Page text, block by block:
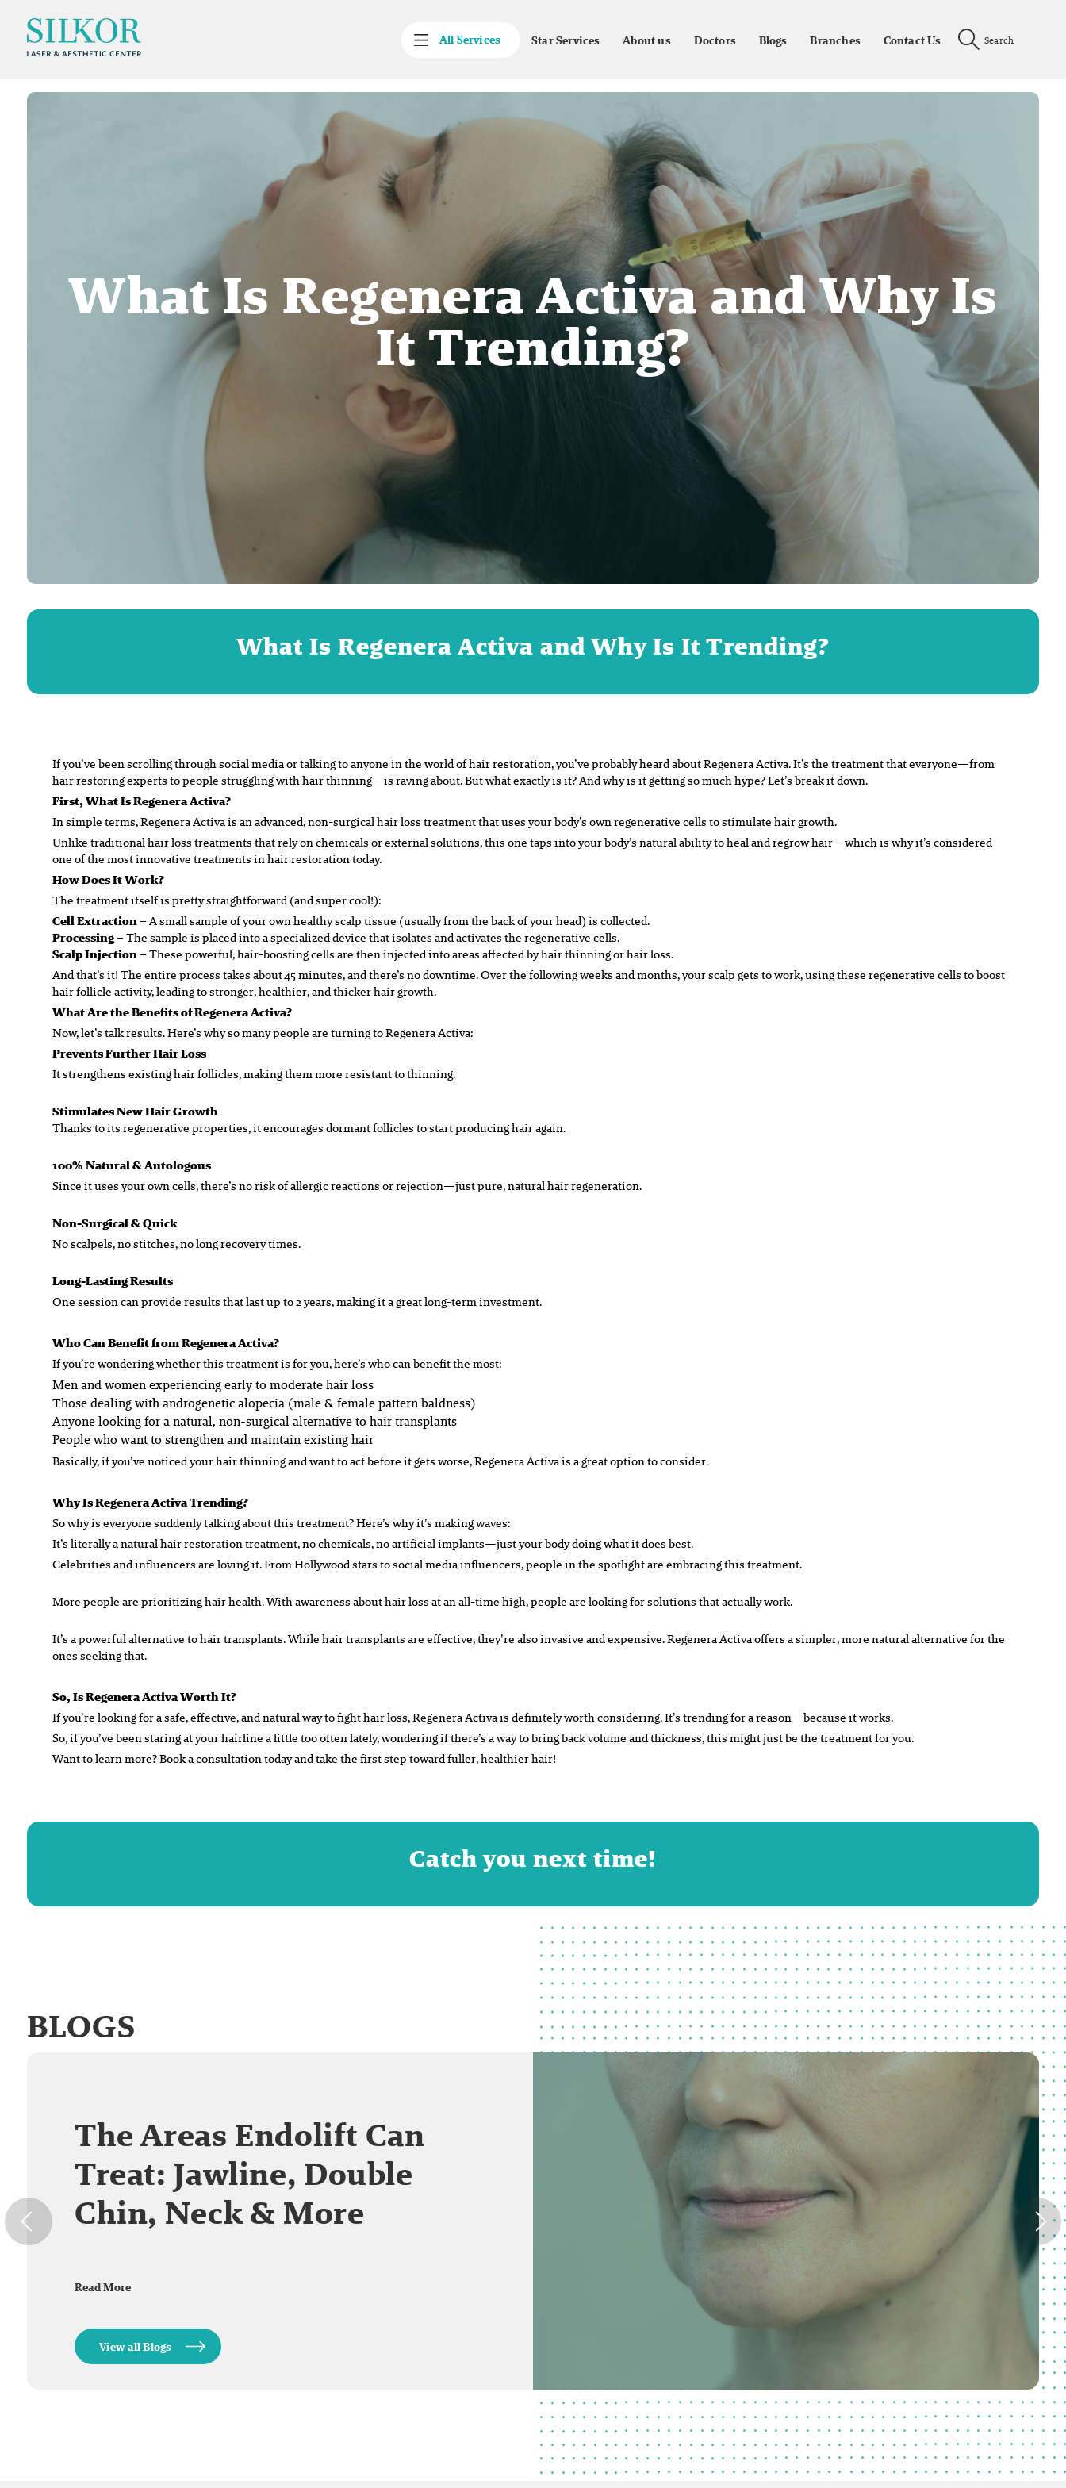
All Services Star Services About us Doctors Blogs Branches Contact Us Search
What Is Regenera Activa and Why Is
It Trending?
What Is Regenera Activa and Why Is It Trending?
If you’ve been scrolling through social media or talking to anyone in the world of hair restoration, you’ve probably heard about Regenera Activa. It’s the treatment that everyone—from
hair restoring experts to people struggling with hair thinning—is raving about. But what exactly is it? And why is it getting so much hype? Let’s break it down.
First, WhatIsRegenera Activa?
In simple terms, Regenera Activa is an advanced, non-surgical hair loss treatment that uses your body’s own regenerative cells to stimulate hair growth.
Unlike traditional hair loss treatments that rely on chemicals or external solutions, this one taps into your body’s natural ability to heal and regrow hair—which is why it’s considered
one of the most innovative treatments in hair restoration today.
How Does It Work?
The treatment itself is pretty straightforward (and super cool!):
Cell Extraction– A small sample of your own healthy scalp tissue (usually from the back of your head) is collected.
Processing– The sample is placed into a specialized device that isolates and activates the regenerative cells.
Scalp Injection– These powerful, hair-boosting cells are then injected into areas affected by hair thinning or hair loss.
And that’s it! The entire process takes about 45 minutes, and there’s no downtime. Over the following weeks and months, your scalp gets to work, using these regenerative cells to boost
hair follicle activity, leading to stronger, healthier, and thicker hair growth.
What Are the Benefits of Regenera Activa?
Now, let’s talk results. Here’s why so many people are turning to Regenera Activa:
Prevents Further Hair Loss
It strengthens existing hair follicles, making them more resistant to thinning.
Stimulates New Hair Growth
Thanks to its regenerative properties, it encourages dormant follicles to start producing hair again.
100% Natural & Autologous
Since it uses your own cells, there’s no risk of allergic reactions or rejection—just pure, natural hair regeneration.
Non-Surgical & Quick
No scalpels, no stitches, no long recovery times.
Long-Lasting Results
One session can provide results that last up to 2 years, making it a great long-term investment.
Who Can Benefit from Regenera Activa?
If you’re wondering whether this treatment is for you, here’s who can benefit the most:
Men and women experiencing early to moderate hair loss
Those dealing with androgenetic alopecia (male & female pattern baldness)
Anyone looking for a natural, non-surgical alternative to hair transplants
People who want to strengthen and maintain existing hair
Basically, if you’ve noticed your hair thinning and want to act before it gets worse, Regenera Activa is a great option to consider.
Why Is Regenera Activa Trending?
So why is everyone suddenly talking about this treatment? Here’s why it’s making waves:
It’s literally a natural hair restoration treatment, no chemicals, no artificial implants—just your body doing what it does best.
Celebrities and influencers are loving it. From Hollywood stars to social media influencers, people in the spotlight are embracing this treatment.
More people are prioritizing hair health. With awareness about hair loss at an all-time high, people are looking for solutions that actually work.
It’s a powerful alternative to hair transplants. While hair transplants are effective, they’re also invasive and expensive. Regenera Activa offers a simpler, more natural alternative for the
ones seeking that.
So, Is Regenera Activa Worth It?
If you’re looking for a safe, effective, and natural way to fight hair loss, Regenera Activa is definitely worth considering. It’s trending for a reason—because it works.
So, if you’ve been staring at your hairline a little too often lately, wondering if there’s a way to bring back volume and thickness, this might just be the treatment for you.
Want to learn more? Book a consultation today and take the first step toward fuller, healthier hair!
Catch you next time!
BLOGS
The Areas Endolift Can
Treat: Jawline, Double
Chin, Neck & More
Read More
View all Blogs